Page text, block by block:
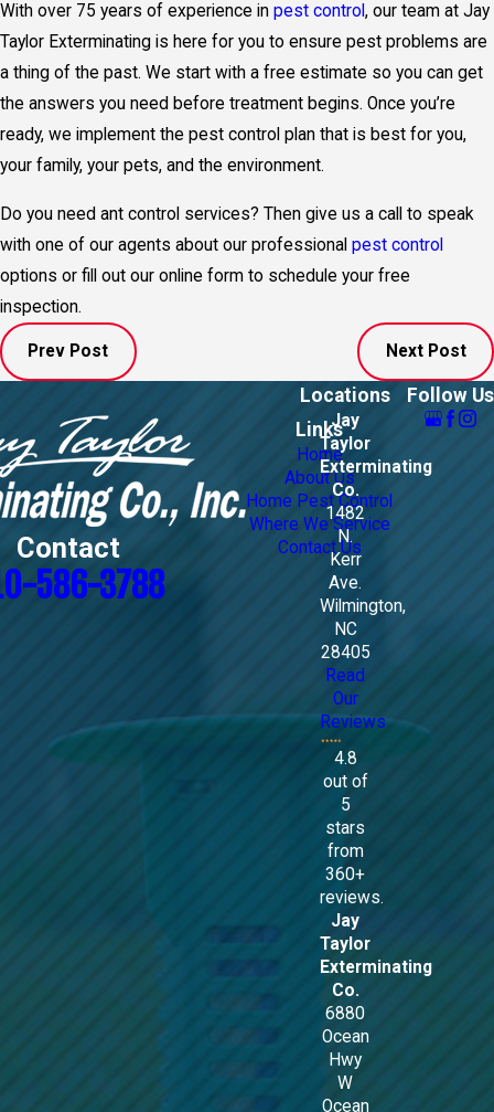
With over 75 years of experience in pest control , our team at Jay
Taylor Exterminating is here for you to ensure pest problems are
a thing of the past. We start with a free estimate so you can get
the answers you need before treatment begins. Once you’re
ready, we implement the pest control plan that is best for you,
your family, your pets, and the environment.
Do you need ant control services? Then give us a call to speak
with one of our agents about our professional pest control
options or fill out our online form to schedule your free
inspection.
Prev Post Next Post
Contact
586-3788
Links
Home
About Us
Home Pest Control
Where We Service
Contact Us
Locations
Jay
Taylor
Exterminating
Co.
1482
N.
Kerr
Ave.
Wilmington,
NC
28405
Read
Our
Reviews
4.8
out of
5
stars
from
360+
reviews.
Jay
Taylor
Exterminating
Co.
6880
Ocean
Hwy
W
Ocean
Follow Us